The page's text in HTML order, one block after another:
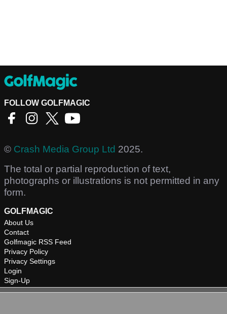
FOLLOW GOLFMAGIC
© Crash Media Group Ltd 2025.
The total or partial reproduction of text,
photographs or illustrations is not permitted in any
form.
GOLFMAGIC
About Us
Contact
Golfmagic RSS Feed
Privacy Policy
Privacy Settings
Login
Sign-Up